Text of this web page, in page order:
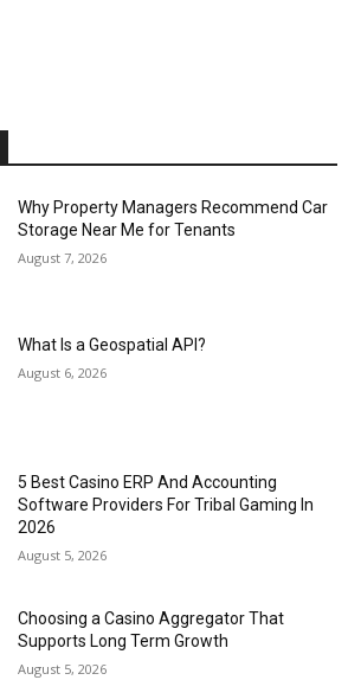
Why Property Managers Recommend Car
Storage Near Me for Tenants
August 7, 2026
What Is a Geospatial API?
August 6, 2026
5 Best Casino ERP And Accounting
Software Providers For Tribal Gaming In
2026
August 5, 2026
Choosing a Casino Aggregator That
Supports Long Term Growth
August 5, 2026